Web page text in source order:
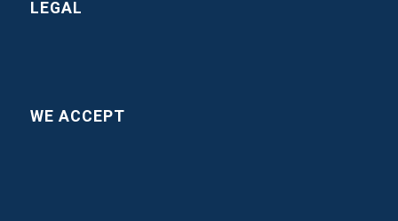
LEGAL
WE ACCEPT